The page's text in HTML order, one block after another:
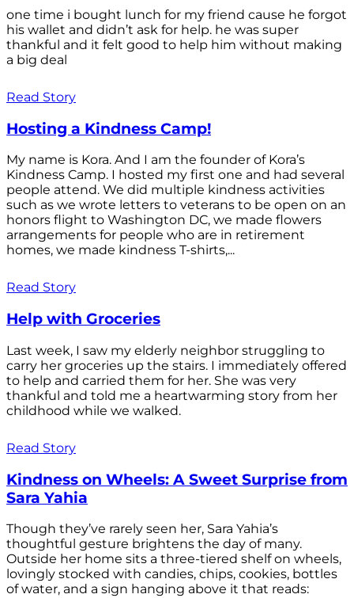
one time i bought lunch for my friend cause he forgot
his wallet and didn’t ask for help. he was super
thankful and it felt good to help him without making
a big deal
Read Story
Hosting a Kindness Camp!
My name is Kora. And I am the founder of Kora’s
Kindness Camp. I hosted my first one and had several
people attend. We did multiple kindness activities
such as we wrote letters to veterans to be open on an
honors flight to Washington DC, we made flowers
arrangements for people who are in retirement
homes, we made kindness T-shirts,...
Read Story
Help with Groceries
Last week, I saw my elderly neighbor struggling to
carry her groceries up the stairs. I immediately offered
to help and carried them for her. She was very
thankful and told me a heartwarming story from her
childhood while we walked.
Read Story
Kindness on Wheels: A Sweet Surprise from
Sara Yahia
Though they’ve rarely seen her, Sara Yahia’s
thoughtful gesture brightens the day of many.
Outside her home sits a three-tiered shelf on wheels,
lovingly stocked with candies, chips, cookies, bottles
of water, and a sign hanging above it that reads: